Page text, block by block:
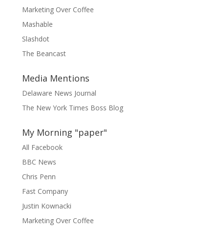
Marketing Over Coffee
Mashable
Slashdot
The Beancast
Media Mentions
Delaware News Journal
The New York Times Boss Blog
My Morning "paper"
All Facebook
BBC News
Chris Penn
Fast Company
Justin Kownacki
Marketing Over Coffee